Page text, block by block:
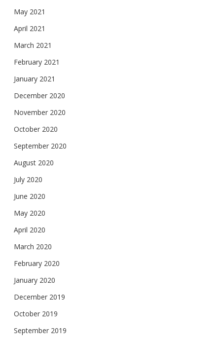
May 2021
April 2021
March 2021
February 2021
January 2021
December 2020
November 2020
October 2020
September 2020
August 2020
July 2020
June 2020
May 2020
April 2020
March 2020
February 2020
January 2020
December 2019
October 2019
September 2019